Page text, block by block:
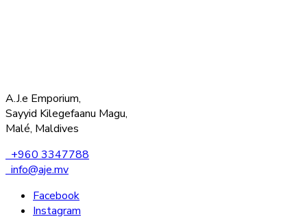
A.J.e Emporium,
Sayyid Kilegefaanu Magu,
Malé, Maldives
+960 3347788
info@aje.mv
Facebook
Instagram